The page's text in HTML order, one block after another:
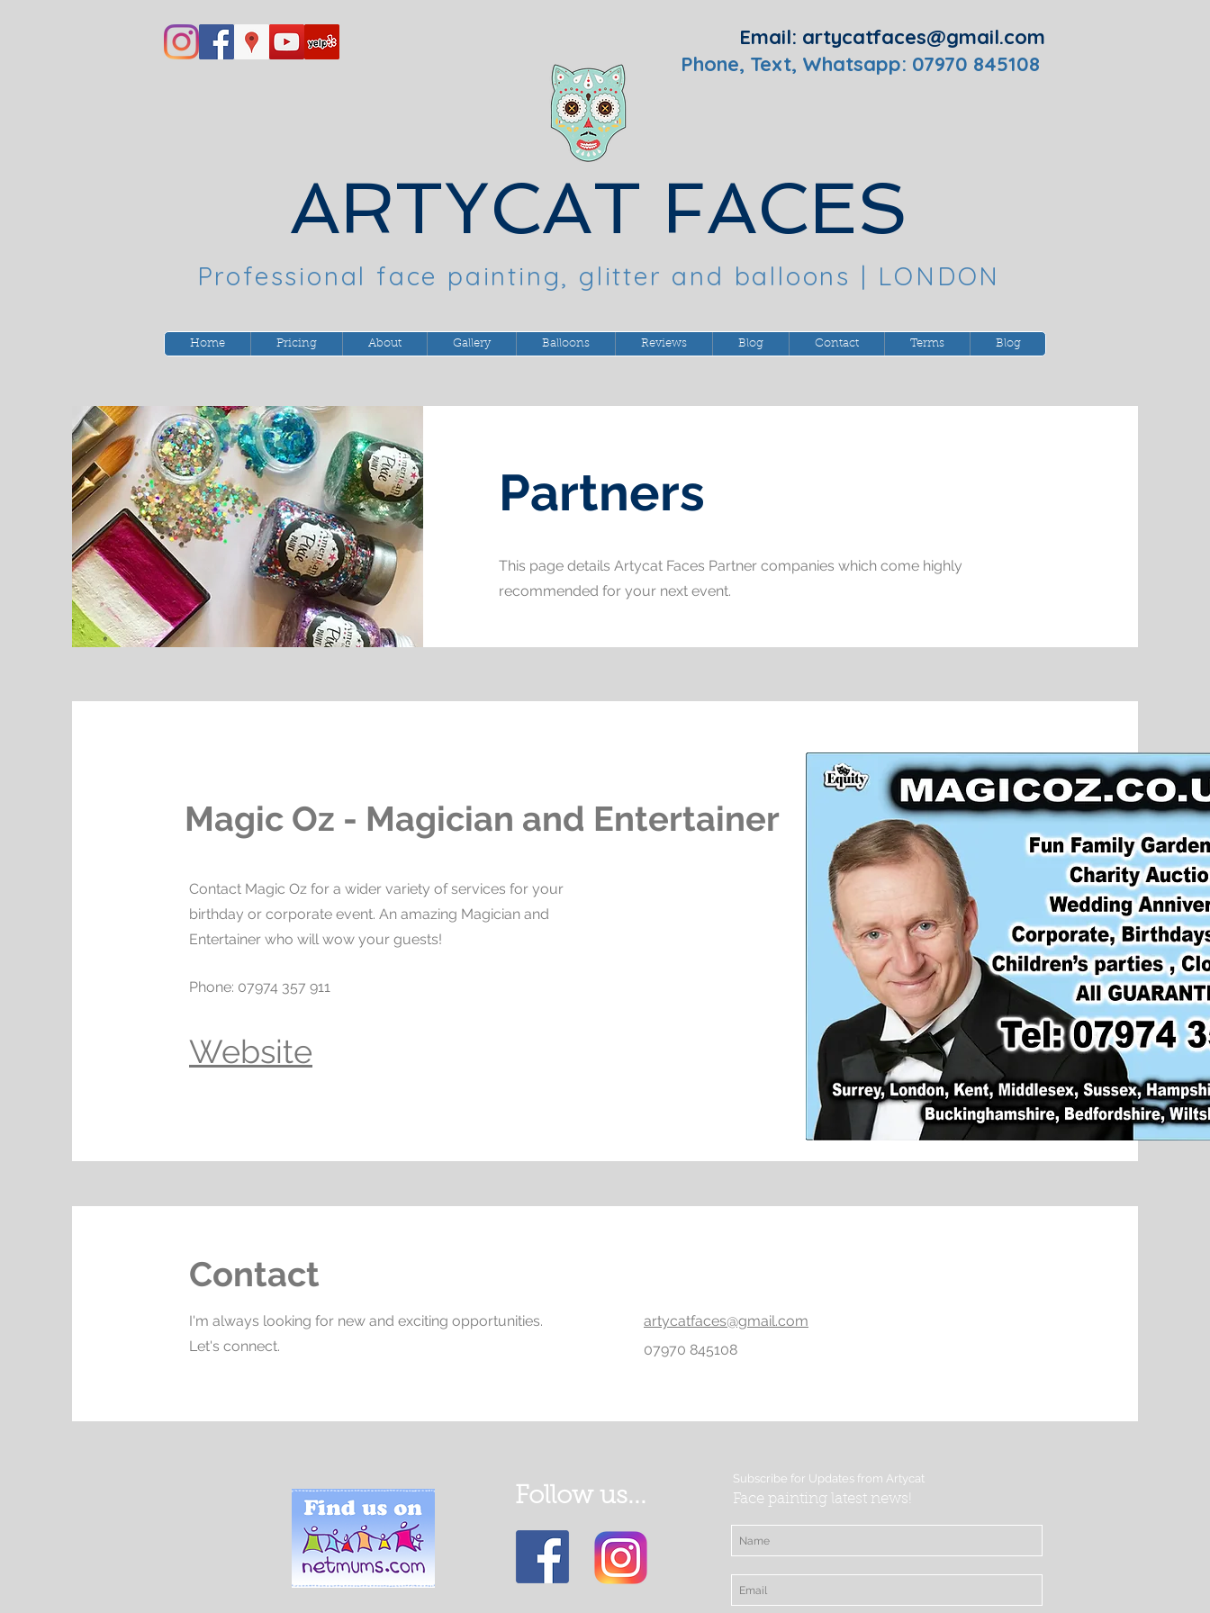
Email: artycatfaces@gmail.com
Phone, Text, Whatsapp: 07970 845108
ARTYCAT FACES
Professional face painting, glitter and balloons | LONDON
Home Pricing About Gallery Balloons Reviews Blog Contact Terms Blog
Partners
This page details Artycat Faces Partner companies which come highly
recommended for your next event.
Magic Oz - Magician and Entertainer
Contact Magic Oz for a wider variety of services for your
birthday or corporate event. An amazing Magician and
Entertainer who will wow your guests!
Phone: 07974 357 911
Website
Contact
I'm always looking for new and exciting opportunities.
Let's connect.
artycatfaces@gmail.com
07970 845108
Follow us...
Subscribe for Updates from Artycat
Face painting latest news!